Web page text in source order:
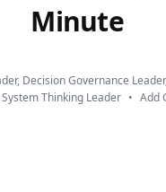
Minute
, Decision Governance Leader
Thinking Leader • Add